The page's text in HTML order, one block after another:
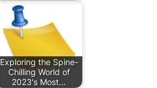
Exploring the Spine-
Chilling World of
2023's Most…